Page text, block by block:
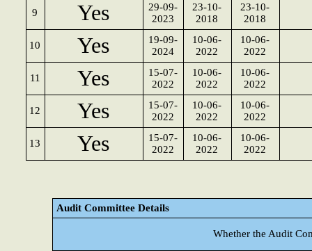
9 Yes
29-09-
2023
23-10-
2018
23-10-
2018
10 Yes
19-09-
2024
10-06-
2022
10-06-
2022
11 Yes
15-07-
2022
10-06-
2022
10-06-
2022
12 Yes
15-07-
2022
10-06-
2022
10-06-
2022
13 Yes
15-07-
2022
10-06-
2022
10-06-
2022
Audit Committee Details
Whether the Audit